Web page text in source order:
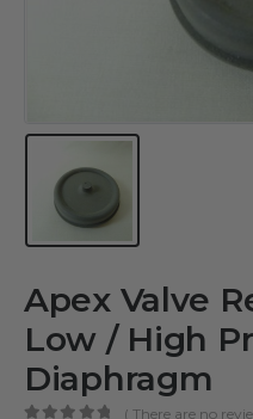
Apex Valve
Low / High
Diaphragm
( There are no